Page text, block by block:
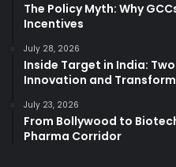
The Policy Myth: Why
Incentives
July 28, 2026
Inside Target in India:
Innovation and
July 23, 2026
From Bollywood to
Pharma Corridor